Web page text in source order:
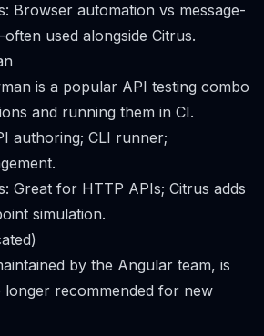
Browser automation vs message-
used alongside Citrus.
is a popular API testing combo
and running them in CI.
authoring; CLI runner;
Great for HTTP APIs; Citrus adds
simulation.
by the Angular team, is
longer recommended for new